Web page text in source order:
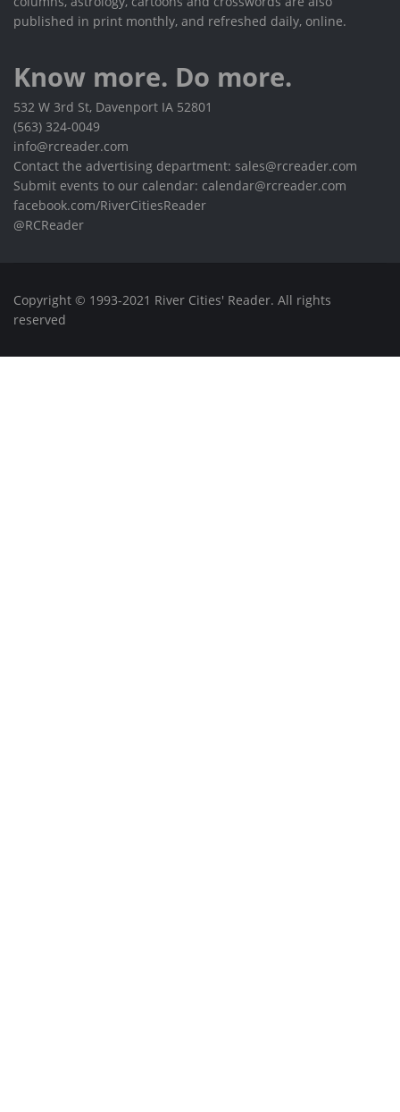
published in print monthly, and refreshed daily, online.
Know more. Do more.
532 W 3rd St, Davenport IA 52801
(563) 324-0049
info@rcreader.com
Contact the advertising department: sales@rcreader.com
Submit events to our calendar: calendar@rcreader.com
facebook.com/RiverCitiesReader
@RCReader
Copyright © 1993-2021 River Cities' Reader. All rights
reserved